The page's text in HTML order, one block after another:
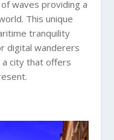
waves providing a
This unique
tranquility
digital wanderers
a city that offers